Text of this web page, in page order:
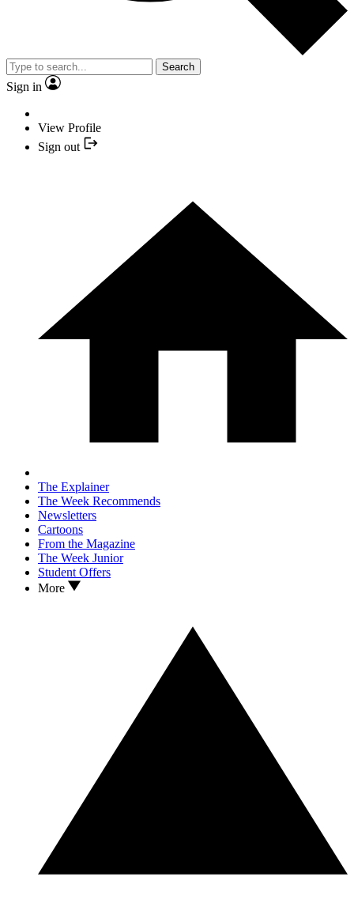
Search
Sign in
View Profile
Sign out
The Explainer
The Week Recommends
Newsletters
Cartoons
From the Magazine
The Week Junior
Student Offers
More